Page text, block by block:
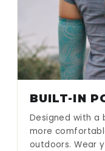
BUILT-IN
Designed with a
more
outdoors. Wear